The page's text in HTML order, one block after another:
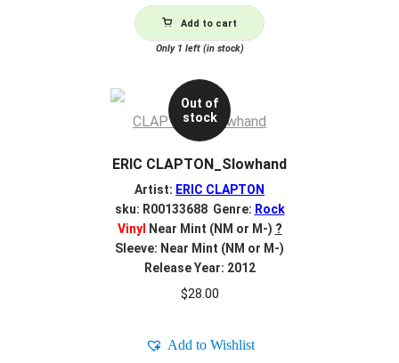
Add to cart
Only 1 left (in stock)
Out of
stock
ERIC CLAPTON_Slowhand
Artist: ERIC CLAPTON
sku: R00133688 Genre: Rock
Vinyl
Near Mint (NM or M-) ?
Sleeve: Near Mint (NM or M-)
Release Year: 2012
$28.00
Add to Wishlist